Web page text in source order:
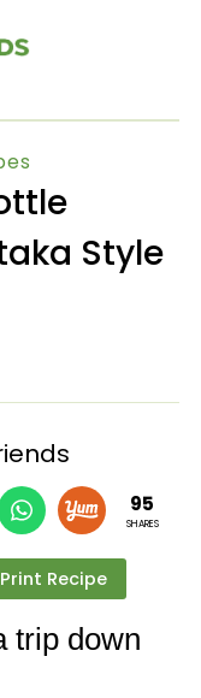
Style
95
SHARES
Print Recipe
trip down